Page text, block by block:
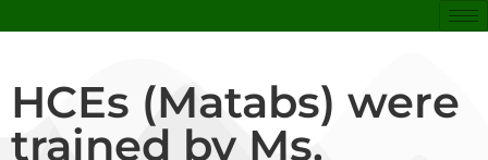
HCEs (Matabs) were
trained by Ms.